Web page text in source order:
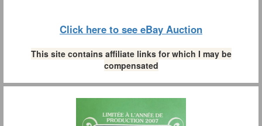
Click here to see eBay Auction
This site contains affiliate links for which I may be
compensated